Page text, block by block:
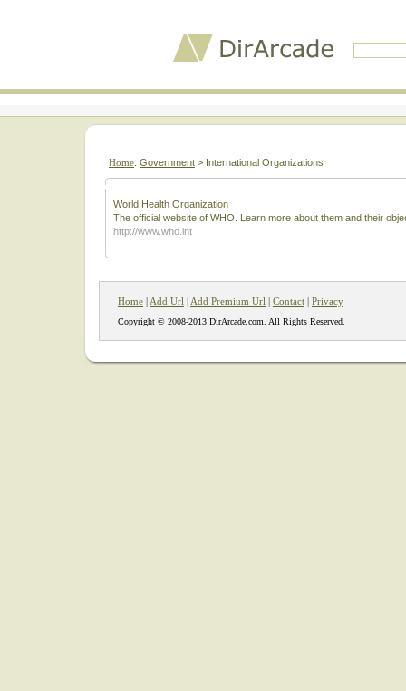
Home: Government > International Organizations
World Health Organization
The official website of WHO. Learn more about them and their
http://www.who.int
Home | Add Url | Add Premium Url | Contact | Privacy
Copyright © 2008-2013 DirArcade.com. All Rights Reserved.